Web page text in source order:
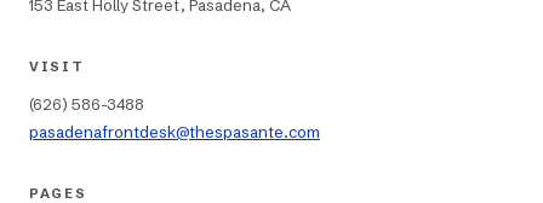
153 East Holly Street, Pasadena, CA
VISIT
(626) 586-3488
pasadenafrontdesk@thespasante.com
PAGES